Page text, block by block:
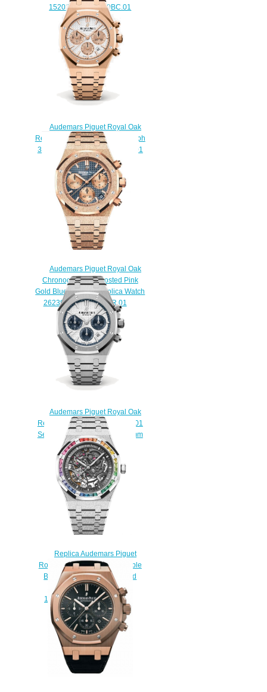
15202BC.OO.1240BC.01
watch
$222.00
Audemars Piguet Royal Oak
Replica Selfwinding Chronograph
38mm 26315OR.OO.1256OR.01
watch
$220.00
Audemars Piguet Royal Oak
Chronograph 41 Frosted Pink
Gold Blue Bracelet Replica Watch
26239OR.GG.1224OR.01
$230.00
Audemars Piguet Royal Oak
Replica 26315ST.OO.1256ST.01
Selfwinding Chronograph 38mm
watch
$220.00
Replica Audemars Piguet
Royal Oak Frosted Gold Double
Balance Wheel Openworked
Watch
15412BC.YG.1224BC.03
$230.00